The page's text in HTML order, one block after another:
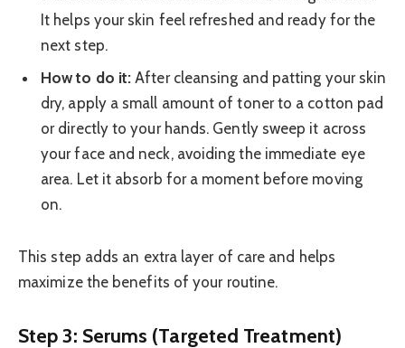
It helps your skin feel refreshed and ready for the
next step.
How to do it: After cleansing and patting your skin
dry, apply a small amount of toner to a cotton pad
or directly to your hands. Gently sweep it across
your face and neck, avoiding the immediate eye
area. Let it absorb for a moment before moving
on.
This step adds an extra layer of care and helps
maximize the benefits of your routine.
Step 3: Serums (Targeted Treatment)